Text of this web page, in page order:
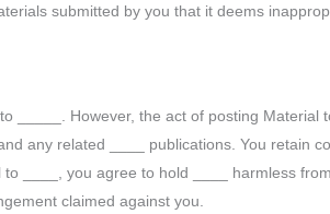
submitted by you that it deems
_____. However, the act of posting
any related ____ publications. You
____, you agree to hold ____ harmless
claimed against you.